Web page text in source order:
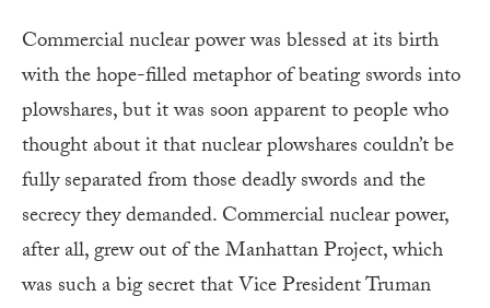
Commercial nuclear power was blessed at its birth
with the hope-filled metaphor of beating swords into
plowshares, but it was soon apparent to people who
thought about it that nuclear plowshares couldn’t be
fully separated from those deadly swords and the
secrecy they demanded. Commercial nuclear power,
after all, grew out of the Manhattan Project, which
was such a big secret that Vice President Truman